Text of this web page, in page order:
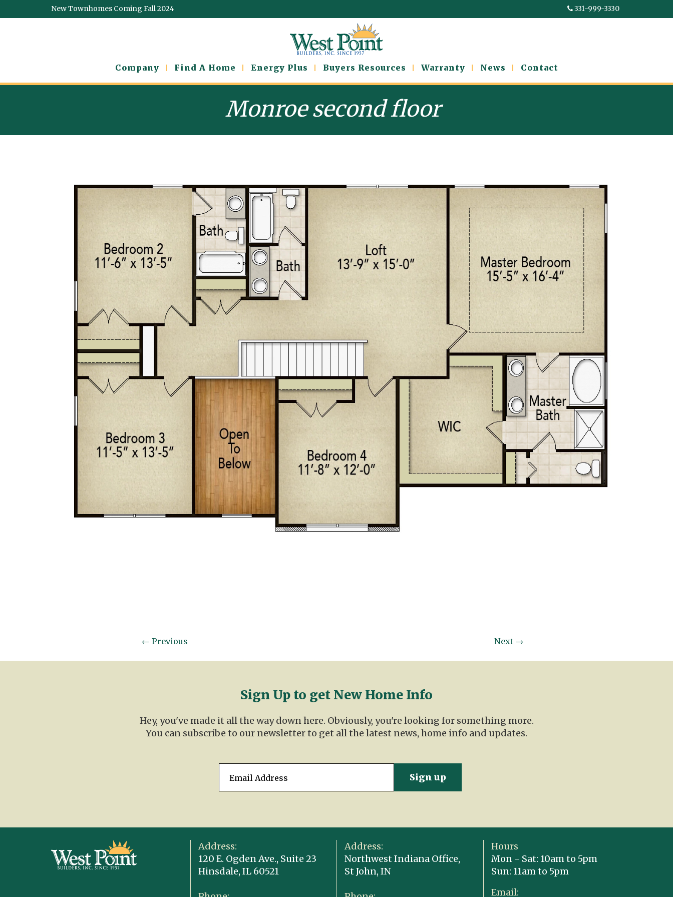
New Townhomes Coming Fall 2024 331-999-3330
Company Find A Home Energy Plus Buyers Resources Warranty News Contact
Monroe second floor
← Previous Next →
Sign Up to get New Home Info
Hey, you've made it all the way down here. Obviously, you're looking for something more.
You can subscribe to our newsletter to get all the latest news, home info and updates.
Address:
120 E. Ogden Ave., Suite 23
Hinsdale, IL 60521
Address:
Northwest Indiana Office,
St John, IN
Hours
Mon - Sat: 10am to 5pm
Sun: 11am to 5pm
Email: